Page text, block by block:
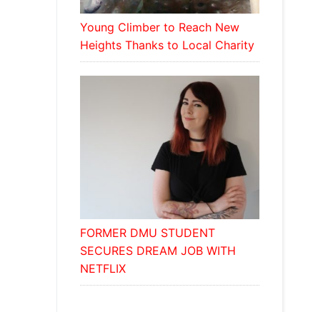
Young Climber to Reach New
Heights Thanks to Local Charity
FORMER DMU STUDENT
SECURES DREAM JOB WITH
NETFLIX